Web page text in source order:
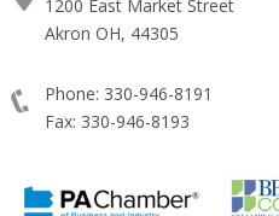
1200 East Market Street
Akron OH, 44305
Phone: 330-946-8191
Fax: 330-946-8193